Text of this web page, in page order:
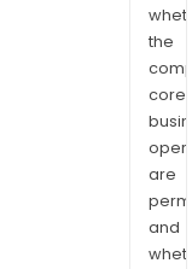
the
core
are
and